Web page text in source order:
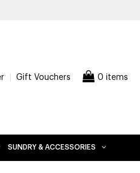
Gift Vouchers 0 items
SUNDRY & ACCESSORIES